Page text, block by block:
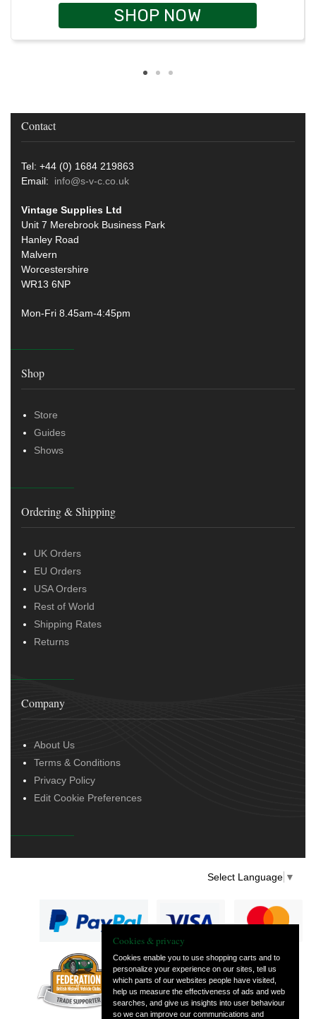
SHOP NOW
Contact
Tel: +44 (0) 1684 219863
Email: info@s-v-c.co.uk
Vintage Supplies Ltd
Unit 7 Merebrook Business Park
Hanley Road
Malvern
Worcestershire
WR13 6NP
Mon-Fri 8.45am-4:45pm
Shop
Store
Guides
Shows
Ordering & Shipping
UK Orders
EU Orders
USA Orders
Rest of World
Shipping Rates
Returns
Company
About Us
Terms & Conditions
Privacy Policy
Edit Cookie Preferences
Select Language ▼
— part of Vintage
and Classic Spares
Cookies & privacy
Cookies enable you to use shopping carts and to
personalize your experience on our sites, tell us
which parts of our websites people have visited,
help us measure the effectiveness of ads and web
searches, and give us insights into user behaviour
so we can improve our communications and